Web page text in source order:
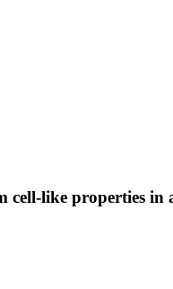
cell-like properties in